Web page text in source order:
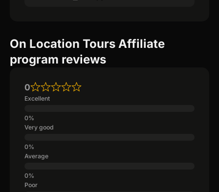
On Location Tours Affiliate
program reviews
0
Excellent
Very good
Average
Poor